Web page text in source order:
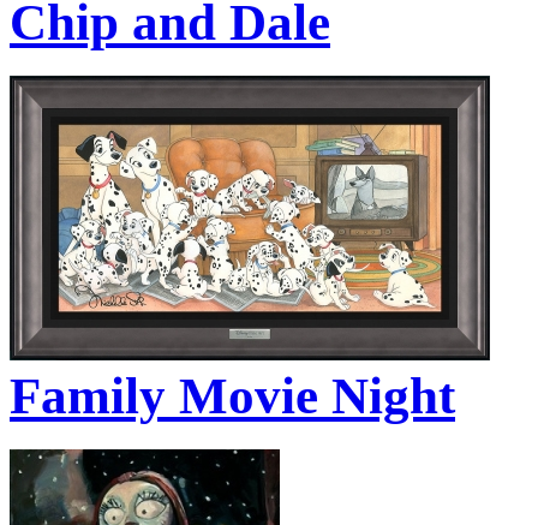
Chip and Dale
Family Movie Night